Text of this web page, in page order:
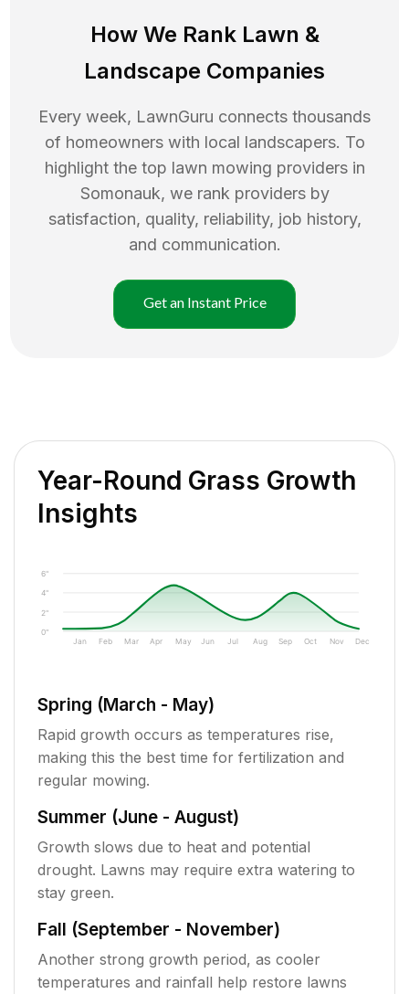
How We Rank Lawn &
Landscape Companies
Every week, LawnGuru connects thousands
of homeowners with local landscapers. To
highlight the top lawn mowing providers in
Somonauk, we rank providers by
satisfaction, quality, reliability, job history,
and communication.
Get an Instant Price
Year-Round Grass Growth
Insights
0"
2"
4"
6"
Jan Feb Mar Apr May Jun Jul Aug Sep Oct Nov Dec
Spring (March - May)
Rapid growth occurs as temperatures rise,
making this the best time for fertilization and
regular mowing.
Summer (June - August)
Growth slows due to heat and potential
drought. Lawns may require extra watering to
stay green.
Fall (September - November)
Another strong growth period, as cooler
temperatures and rainfall help restore lawns